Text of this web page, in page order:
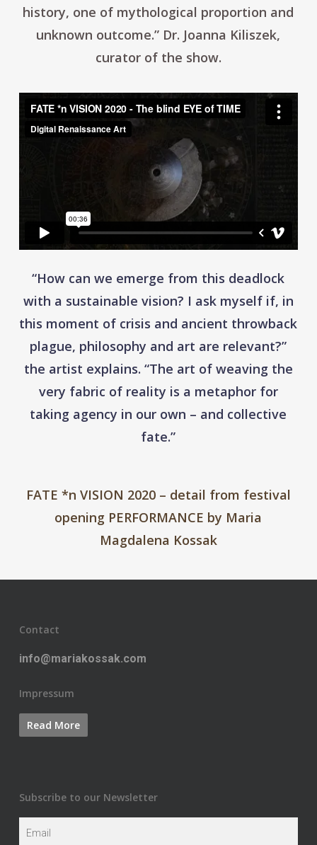
history, one of mythological proportion and
unknown outcome.” Dr. Joanna Kiliszek,
curator of the show.
“How can we emerge from this deadlock
with a sustainable vision? I ask myself if, in
this moment of crisis and ancient throwback
plague, philosophy and art are relevant?”
the artist explains. “The art of weaving the
very fabric of reality is a metaphor for
taking agency in our own – and collective
fate.”
FATE *n VISION 2020 – detail from festival
opening PERFORMANCE by Maria
Magdalena Kossak
Contact
info@mariakossak.com
Impressum
Subscribe to our Newsletter